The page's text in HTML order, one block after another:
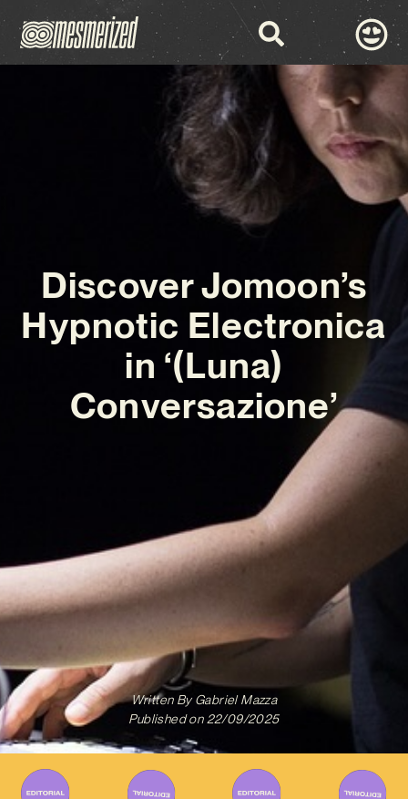
Discover Jomoon’s
Hypnotic Electronica
in ‘(Luna)
Conversazione’
Written ByGabriel Mazza
Published on 22/09/2025